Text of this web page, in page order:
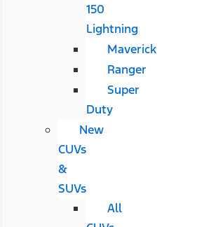
150
Lightning
Maverick
Ranger
Super
Duty
New
CUVs
&
SUVs
All